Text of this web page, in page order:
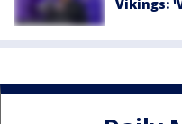
Vikings: